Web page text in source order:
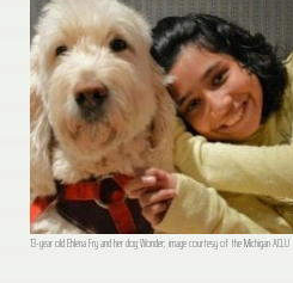
13-year old Ehlena Fry and her dog Wonder; image courtesy of the Michigan ACLU